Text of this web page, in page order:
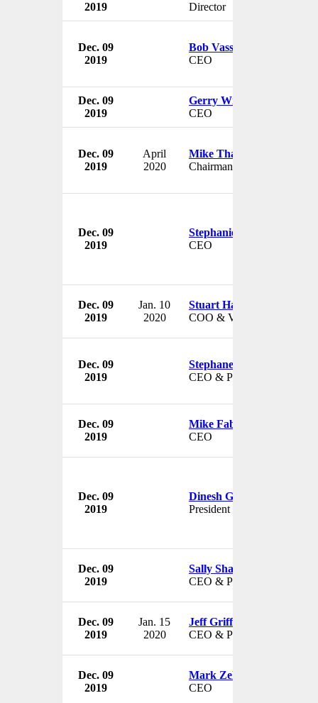
2019 Director
Dec. 09
2019
Bob Vassie
CEO
Dec. 09
2019
Gerry Wilson
CEO
Dec. 09
2019
April
2020
Mike Thaman
Chairman
Dec. 09
2019
Stephanie Korey
CEO
Dec. 09
2019
Jan. 10
2020
Stuart Haselden
COO & VP
Dec. 09
2019
Stephane Kasriel
CEO & President
Dec. 09
2019
Mike Fabishak
CEO
Dec. 09
2019
Dinesh Gundu Rao
President
Dec. 09
2019
Sally Shankland
CEO & President
Dec. 09
2019
Jan. 15
2020
Jeff Griffin
CEO & President
Dec. 09
2019
Mark Zekulin
CEO